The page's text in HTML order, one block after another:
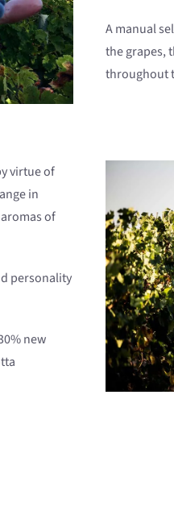
A manual
the grapes,
throughout
virtue of
in
of
personality
new